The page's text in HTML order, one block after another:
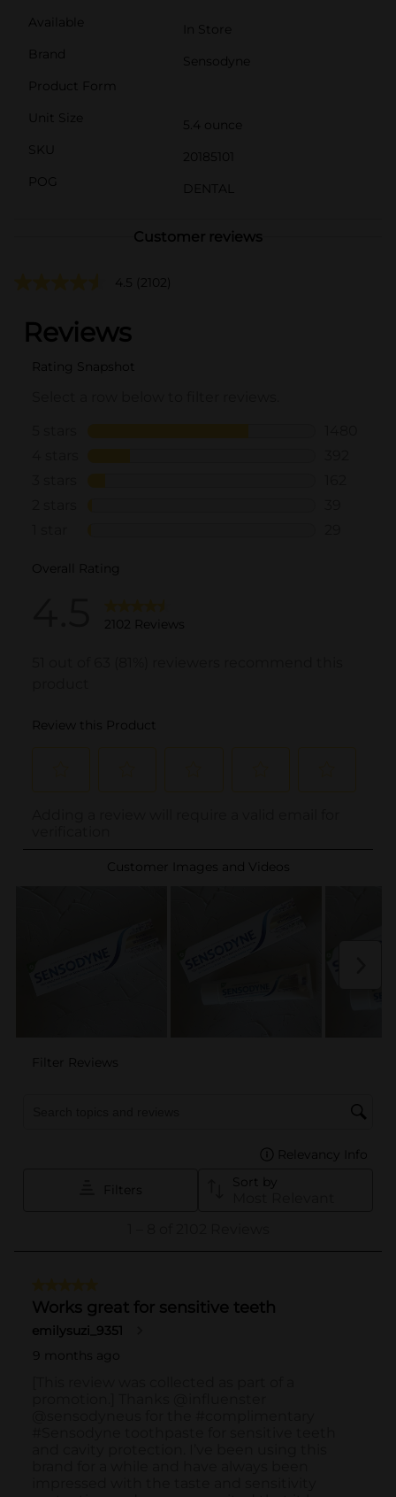
Available
In Store
Brand
Sensodyne
Product Form
Unit Size
5.4 ounce
SKU
20185101
POG
DENTAL
Customer reviews
4.5 (2102)